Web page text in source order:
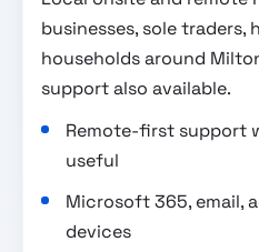
businesses, sole traders,
households around
support also available.
Remote-first support
useful
Microsoft 365, email,
devices